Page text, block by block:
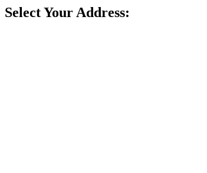
Select Your Address: